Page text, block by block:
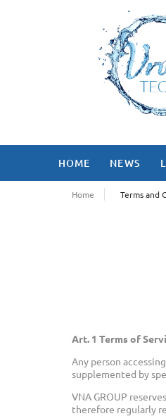
HOME NEWS
Home Terms and
Art. 1 Terms of
Any person
supplemented by
VNA GROUP
therefore regularly